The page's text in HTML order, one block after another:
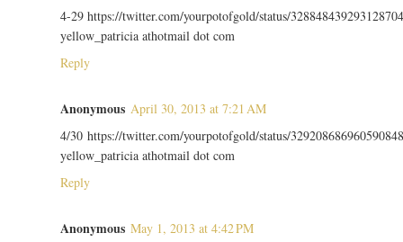
4-29 https://twitter.com/yourpotofgold/status/
yellow_patricia athotmail dot com
Reply
Anonymous April 30, 2013 at 7:21 AM
4/30 https://twitter.com/yourpotofgold/status/
yellow_patricia athotmail dot com
Reply
Anonymous May 1, 2013 at 4:42 PM